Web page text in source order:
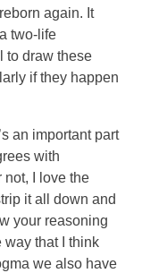
again. It
two-life
to draw these
if they happen
an important part
with
not, I love the
it all down and
your reasoning
way that I think
we also have